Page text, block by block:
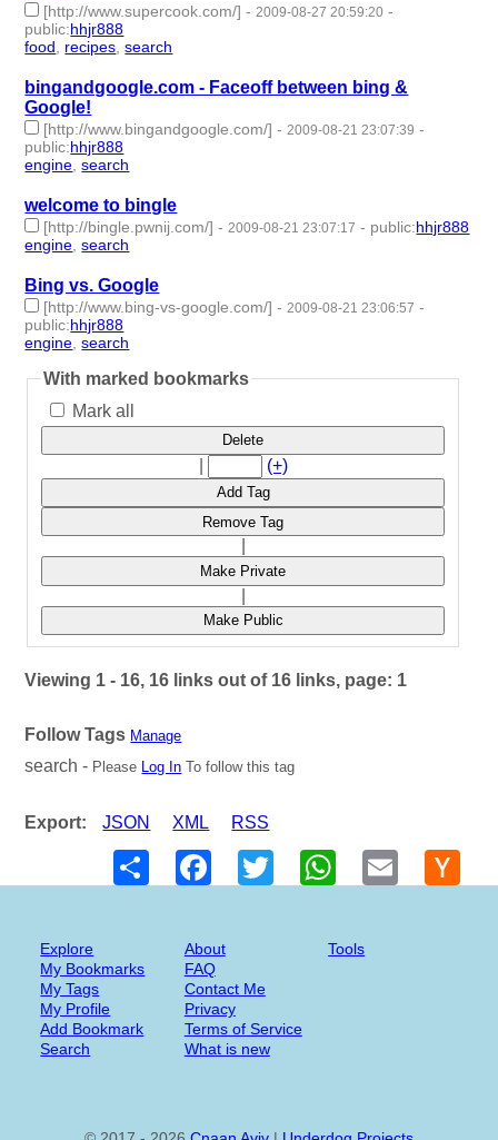
[http://www.supercook.com/] - 2009-08-27 20:59:20 -
public:hhjr888
food
recipes ,search
bingandgoogle.com - Faceoff between bing &
Google!
[http://www.bingandgoogle.com/] - 2009-08-21 23:07:39 -
public:hhjr888
engine ,search
welcome to bingle
[http://bingle.pwnij.com/] - 2009-08-21 23:07:17 - public:hhjr888
engine ,search
Bing vs. Google
[http://www.bing-vs-google.com/] - 2009-08-21 23:06:57 -
public:hhjr888
engine ,search
With marked bookmarks
Mark all
Delete
(+)
Add Tag
Remove Tag
Make Private
Make Public
Viewing 1 - 16, 16 links out of 16 links, page: 1
Follow Tags Manage
search - Please Log In To follow this tag
Export: JSON XML
RSS
Share
FacebookTwitter WhatsAppEmail
Explore
My Bookmarks
My Tags
My Profile
Add Bookmark
Search
About
FAQ
Contact Me
Privacy
Terms of Service
What is new
Tools